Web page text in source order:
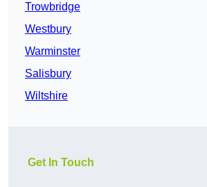
Trowbridge
Westbury
Warminster
Salisbury
Wiltshire
Get In Touch